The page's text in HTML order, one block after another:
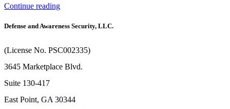
Continue reading
Defense and Awareness Security, LLC.
(License No. PSC002335)
3645 Marketplace Blvd.
Suite 130-417
East Point, GA 30344